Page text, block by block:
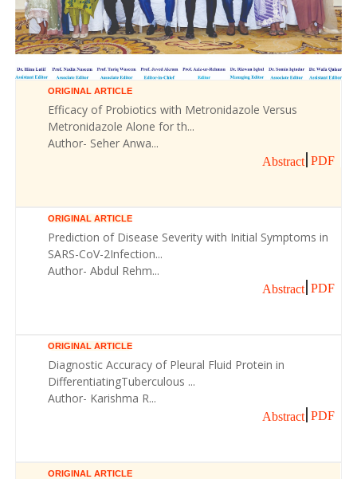
ORIGINAL ARTICLE
Efficacy of Probiotics with Metronidazole Versus
Metronidazole Alone for th...
Author- Seher Anwa...
Abstract PDF
ORIGINAL ARTICLE
Prediction of Disease Severity with Initial Symptoms in
SARS-CoV-2Infection...
Author- Abdul Rehm...
Abstract PDF
ORIGINAL ARTICLE
Diagnostic Accuracy of Pleural Fluid Protein in
DifferentiatingTuberculous ...
Author- Karishma R...
Abstract PDF
ORIGINAL ARTICLE